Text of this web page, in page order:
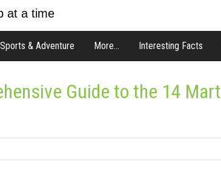
at a time
Sports & Adventure More… Interesting Facts
Guide to the 14 Mart